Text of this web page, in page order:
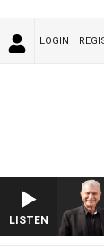
LOGIN
LISTEN
WITH BILL CREWS